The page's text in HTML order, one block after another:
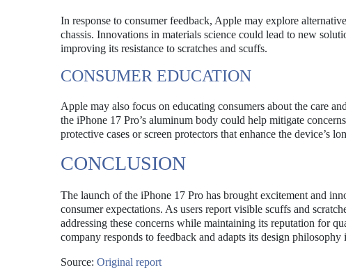
In response to consumer feedback, Apple may explore
chassis. Innovations in materials science could lead to new
improving its resistance to scratches and scuffs.
CONSUMER EDUCATION
Apple may also focus on educating consumers about the care
the iPhone 17 Pro’s aluminum body could help mitigate
protective cases or screen protectors that enhance the device’s
CONCLUSION
The launch of the iPhone 17 Pro has brought excitement and
consumer expectations. As users report visible scuffs and
addressing these concerns while maintaining its reputation for
company responds to feedback and adapts its design philosophy
Source: Original report